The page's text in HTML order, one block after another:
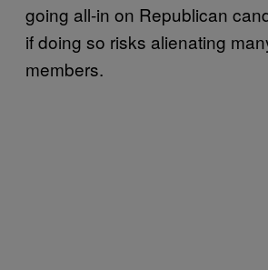
going all-in on Republican
if doing so risks alienating
members.